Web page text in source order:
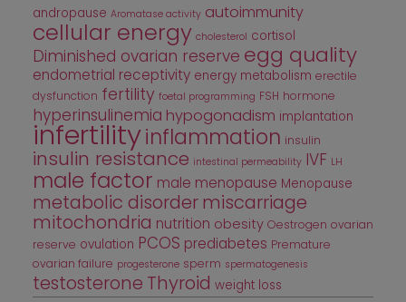
andropause Aromatase activity autoimmunity
cellular energy cholesterol cortisol
Diminished ovarian reserve egg quality
endometrial receptivity energy metabolism erectile
dysfunction fertility foetal programming FSH hormone
hyperinsulinemia hypogonadism implantation
infertilityinflammation insulin
insulin resistance intestinal permeability IVF LH
male factor male menopause Menopause
metabolic disordermiscarriage
mitochondria nutrition obesity Oestrogen ovarian
reserve ovulation PCOS prediabetes Premature
ovarian failure progesterone sperm spermatogenesis
testosterone Thyroid weight loss